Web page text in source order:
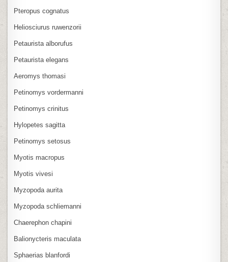
Pteropus cognatus
Heliosciurus ruwenzorii
Petaurista alborufus
Petaurista elegans
Aeromys thomasi
Petinomys vordermanni
Petinomys crinitus
Hylopetes sagitta
Petinomys setosus
Myotis macropus
Myotis vivesi
Myzopoda aurita
Myzopoda schliemanni
Chaerephon chapini
Balionycteris maculata
Sphaerias blanfordi